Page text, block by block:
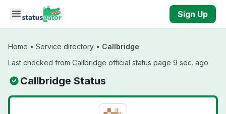
Skip to main content
Sign Up
Home • Service directory • Callbridge
Last checked from Callbridge official status page 9 sec. ago
Callbridge Status